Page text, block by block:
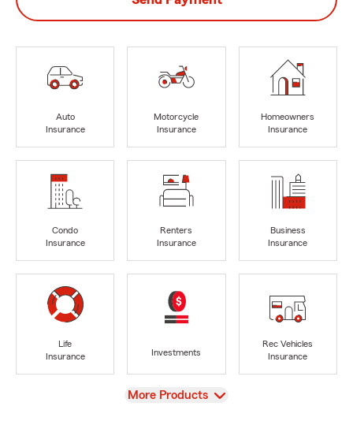
Auto
Insurance
Motorcycle
Insurance
Homeowners
Insurance
Condo
Insurance
Renters
Insurance
Business
Insurance
Life
Insurance
Investments
Rec Vehicles
Insurance
View
More Products